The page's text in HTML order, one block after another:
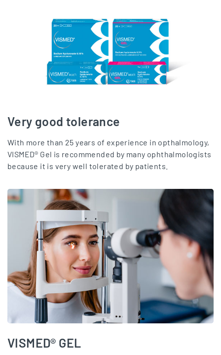
Very good tolerance
With more than 25 years of experience in opthalmology,
VISMED® Gel is recommended by many ophthalmologists
because it is very well tolerated by patients.
VISMED® GEL